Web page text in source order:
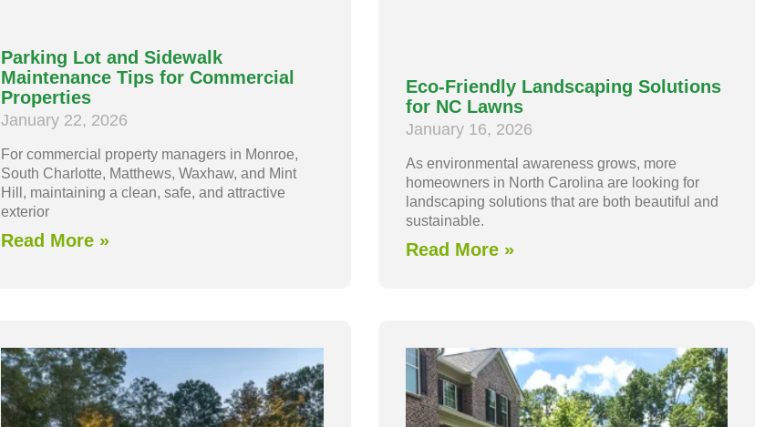
Parking Lot and Sidewalk
Maintenance Tips for Commercial
Properties
January 22, 2026
For commercial property managers in Monroe,
South Charlotte, Matthews, Waxhaw, and Mint
Hill, maintaining a clean, safe, and attractive
exterior
Read More »
Eco-Friendly Landscaping Solutions
for NC Lawns
January 16, 2026
As environmental awareness grows, more
homeowners in North Carolina are looking for
landscaping solutions that are both beautiful and
sustainable.
Read More »